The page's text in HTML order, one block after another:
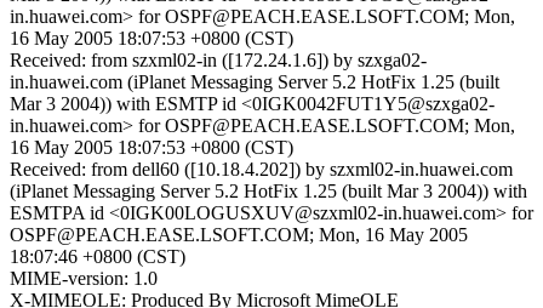
in.huawei.com> for OSPF@PEACH.EASE.LSOFT.COM; Mon,
16 May 2005 18:07:53 +0800 (CST)
Received: from szxml02-in ([172.24.1.6]) by szxga02-
in.huawei.com (iPlanet Messaging Server 5.2 HotFix 1.25 (built
Mar 3 2004)) with ESMTP id <0IGK0042FUT1Y5@szxga02-
in.huawei.com> for OSPF@PEACH.EASE.LSOFT.COM; Mon,
16 May 2005 18:07:53 +0800 (CST)
Received: from dell60 ([10.18.4.202]) by szxml02-in.huawei.com
(iPlanet Messaging Server 5.2 HotFix 1.25 (built Mar 3 2004)) with
ESMTPA id <0IGK00LOGUSXUV@szxml02-in.huawei.com> for
OSPF@PEACH.EASE.LSOFT.COM; Mon, 16 May 2005
18:07:46 +0800 (CST)
MIME-version: 1.0
X-MIMEOLE: Produced By Microsoft MimeOLE